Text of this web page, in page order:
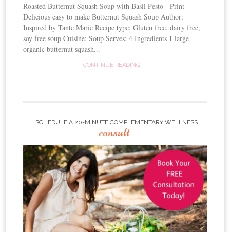
Roasted Butternut Squash Soup with Basil Pesto Print
Delicious easy to make Butternut Squash Soup Author:
Inspired by Tante Marie Recipe type: Gluten free, dairy free,
soy free soup Cuisine: Soup Serves: 4 Ingredients 1 large
organic butternut squash...
CONTINUE READING →
SCHEDULE A 20-MINUTE COMPLEMENTARY WELLNESS
consult